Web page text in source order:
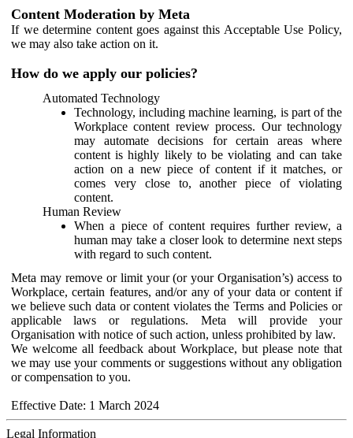
Content Moderation by Meta
If we determine content goes against this Acceptable Use Policy,
we may also take action on it.
How do we apply our policies?
Automated Technology
Technology, including machine learning, is part of the
Workplace content review process. Our technology
may automate decisions for certain areas where
content is highly likely to be violating and can take
action on a new piece of content if it matches, or
comes very close to, another piece of violating
content.
Human Review
When a piece of content requires further review, a
human may take a closer look to determine next steps
with regard to such content.
Meta may remove or limit your (or your Organisation’s) access to
Workplace, certain features, and/or any of your data or content if
we believe such data or content violates the Terms and Policies or
applicable laws or regulations. Meta will provide your
Organisation with notice of such action, unless prohibited by law.
We welcome all feedback about Workplace, but please note that
we may use your comments or suggestions without any obligation
or compensation to you.
Effective Date: 1 March 2024
Legal Information